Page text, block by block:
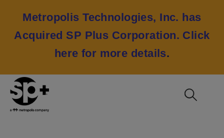
Metropolis Technologies, Inc. has
Acquired SP Plus Corporation. Click
here for more details.